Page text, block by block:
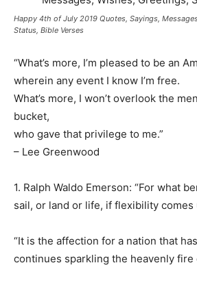
Happy 4th of July 2019 Quotes, Sayings,
Status, Bible Verses
“What’s more, I’m pleased to be an
wherein any event I know I’m free.
What’s more, I won’t overlook the
bucket,
who gave that privilege to me.”
– Lee Greenwood
1. Ralph Waldo Emerson: “For what
sail, or land or life, if flexibility comes
“It is the affection for a nation that
continues sparkling the heavenly fire